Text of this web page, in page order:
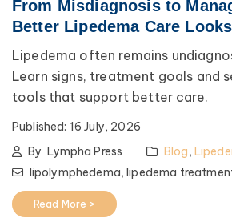
From Misdiagnosis to
Better Lipedema Care
Lipedema often remains
Learn signs, treatment goals and
tools that support better care.
Published: 16 July, 2026
By Lympha Press Blog,
lipolymphedema, lipedema
Read More >